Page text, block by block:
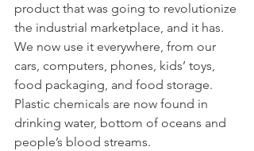
product that was going to revolutionize
the industrial marketplace, and it has.
We now use it everywhere, from our
cars, computers, phones, kids’ toys,
food packaging, and food storage.
Plastic chemicals are now found in
drinking water, bottom of oceans and
people’s blood streams.